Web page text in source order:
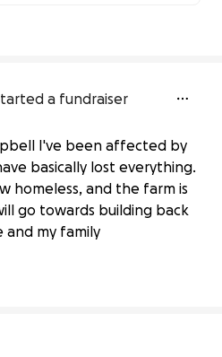
a fundraiser
I've been affected by
basically lost everything.
homeless, and the farm is
go towards building back
and my family
Family